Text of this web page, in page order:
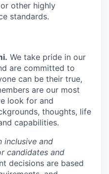
other highly
standards.
We take pride in our
are committed to
can be their true,
are our most
look for and
thoughts, life
capabilities.
inclusive and
candidates and
decisions are based